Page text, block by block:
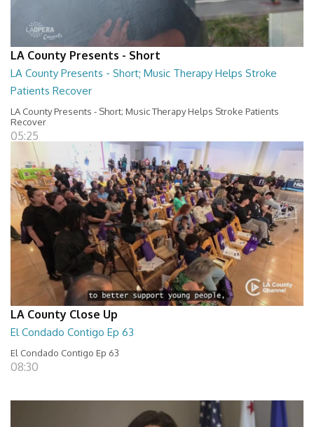
LA County Presents - Short
LA County Presents - Short; Music Therapy Helps Stroke
Patients Recover
LA County Presents - Short; Music Therapy Helps Stroke Patients
Recover
05:25
LA County Close Up
El Condado Contigo Ep 63
El Condado Contigo Ep 63
08:30